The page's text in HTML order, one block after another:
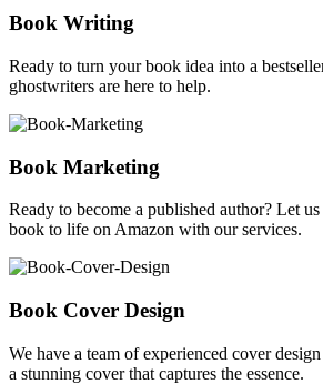
Book Writing
Ready to turn your book idea into a
ghostwriters are here to help.
Book Marketing
Ready to become a published author? Let
book to life on Amazon with our services.
Book Cover Design
We have a team of experienced cover
a stunning cover that captures the essence.